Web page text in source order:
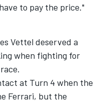
to pay the price."
Vettel deserved a
when fighting for
at Turn 4 when the
Ferrari, but the